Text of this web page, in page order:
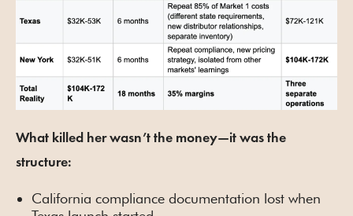
What killed her wasn’t the money—it was the
structure:
California compliance documentation lost when